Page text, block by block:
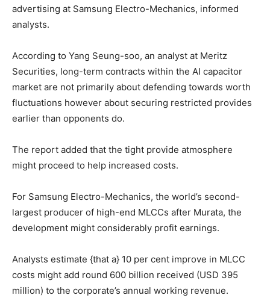
advertising at Samsung Electro-Mechanics, informed
analysts.
According to Yang Seung-soo, an analyst at Meritz
Securities, long-term contracts within the AI capacitor
market are not primarily about defending towards worth
fluctuations however about securing restricted provides
earlier than opponents do.
The report added that the tight provide atmosphere
might proceed to help increased costs.
For Samsung Electro-Mechanics, the world’s second-
largest producer of high-end MLCCs after Murata, the
development might considerably profit earnings.
Analysts estimate {that a} 10 per cent improve in MLCC
costs might add round 600 billion received (USD 395
million) to the corporate’s annual working revenue.